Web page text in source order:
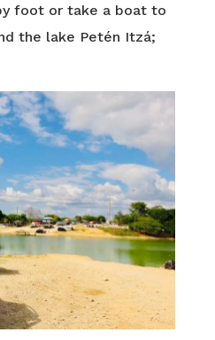
foot or take a boat to
the lake Petén Itzá;